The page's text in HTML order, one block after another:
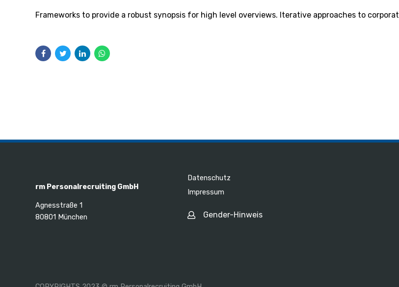
Frameworks to provide a robust synopsis for high level overviews. Iterative approaches to
rm Personalrecruiting GmbH
Agnesstraße 1
80801 München
Datenschutz
Impressum
Gender-Hinweis